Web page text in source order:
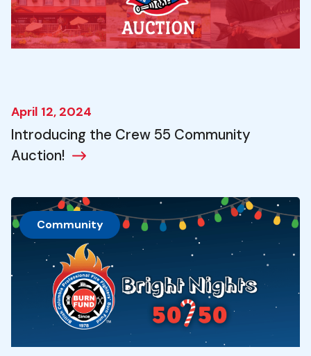
April 12, 2024
Introducing the Crew 55 Community
Auction!
Community